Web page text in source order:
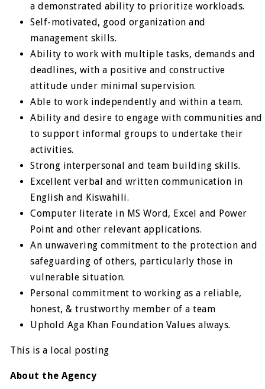
a demonstrated ability to prioritize workloads.
Self-motivated, good organization and
management skills.
Ability to work with multiple tasks, demands and
deadlines, with a positive and constructive
attitude under minimal supervision.
Able to work independently and within a team.
Ability and desire to engage with communities and
to support informal groups to undertake their
activities.
Strong interpersonal and team building skills.
Excellent verbal and written communication in
English and Kiswahili.
Computer literate in MS Word, Excel and Power
Point and other relevant applications.
An unwavering commitment to the protection and
safeguarding of others, particularly those in
vulnerable situation.
Personal commitment to working as a reliable,
honest, & trustworthy member of a team
Uphold Aga Khan Foundation Values always.
This is a local posting
About the Agency